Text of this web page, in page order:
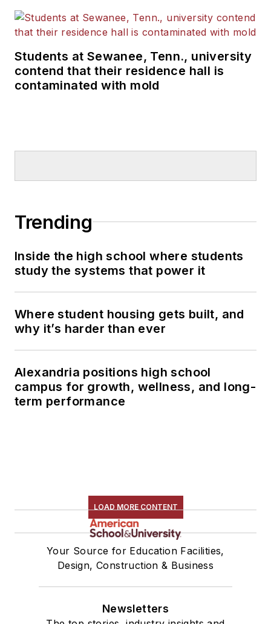
Students at Sewanee, Tenn., university
contend that their residence hall is
contaminated with mold
Trending
Inside the high school where students
study the systems that power it
Where student housing gets built, and
why it’s harder than ever
Alexandria positions high school
campus for growth, wellness, and long-
term performance
LOAD MORE CONTENT
Your Source for Education Facilities,
Design, Construction & Business
Newsletters